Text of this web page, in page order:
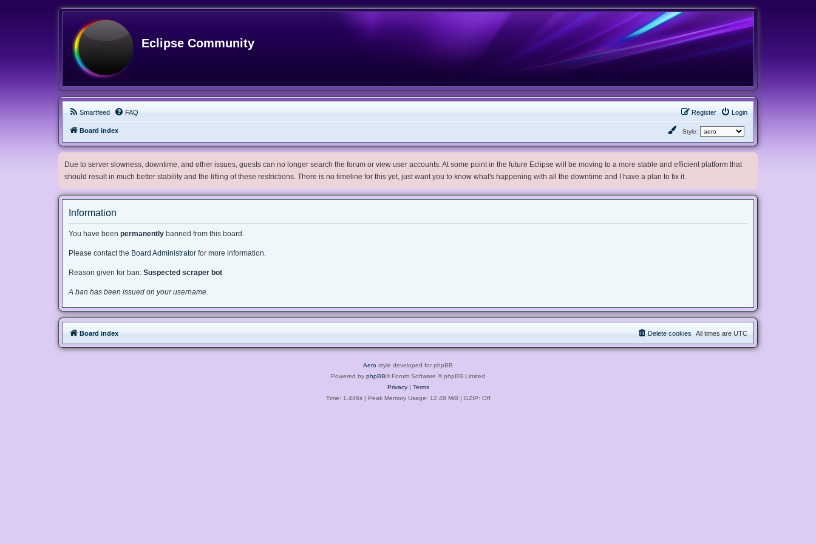
Eclipse Community
Smartfeed FAQ Login
Register
Board index Style:
Due to server slowness, downtime, and other issues, guests can no longer search the forum or view user accounts. At some point in the future Eclipse will be moving to a more stable and efficient platform that
should result in much better stability and the lifting of these restrictions. There is no timeline for this yet, just want you to know what's happening with all the downtime and I have a plan to fix it.
Information
You have been permanently banned from this board.
Please contact the Board Administrator for more information.
Reason given for ban: Suspected scraper bot
A ban has been issued on your username.
Board index All times are UTC
Delete cookies
Aero style developed for phpBB
Powered by phpBB® Forum Software © phpBB Limited
Privacy| Terms
Time: 1.446s| Peak Memory Usage: 12.48 MiB | GZIP: Off